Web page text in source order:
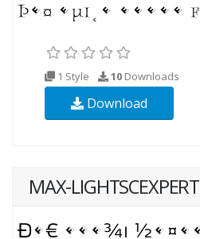
1 Style 10 Downloads
Download
MAX-LIGHTSCEXPERT